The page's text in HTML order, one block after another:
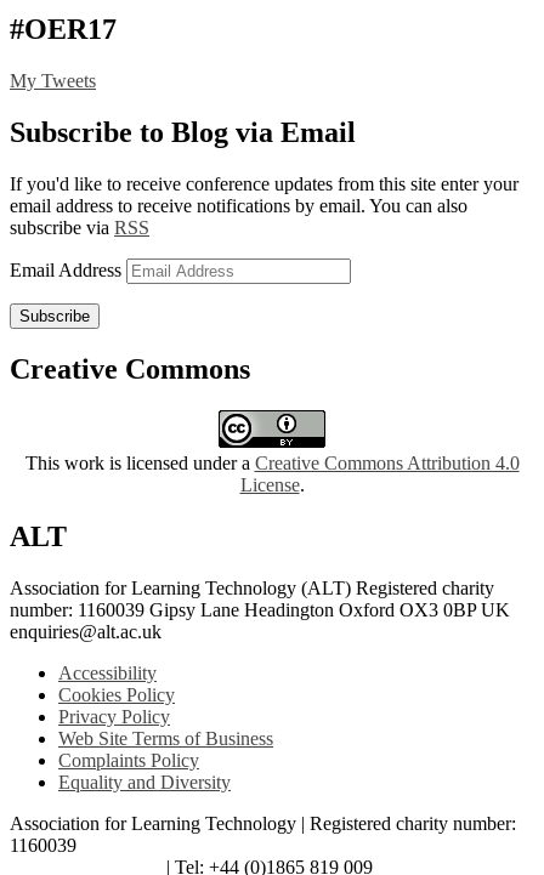
#OER17
My Tweets
Subscribe to Blog via Email
If you'd like to receive conference updates from this site enter your
email address to receive notifications by email. You can also
subscribe via RSS
Email Address
Subscribe
Creative Commons
This work is licensed under a Creative Commons Attribution 4.0
License.
ALT
Association for Learning Technology (ALT) Registered charity
number: 1160039 Gipsy Lane Headington Oxford OX3 0BP UK
enquiries@alt.ac.uk
Accessibility
Cookies Policy
Privacy Policy
Web Site Terms of Business
Complaints Policy
Equality and Diversity
Association for Learning Technology | Registered charity number:
1160039
| Tel: +44 (0)1865 819 009